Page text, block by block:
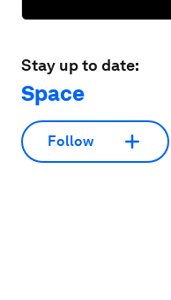
Stay up to date:
Space
Follow